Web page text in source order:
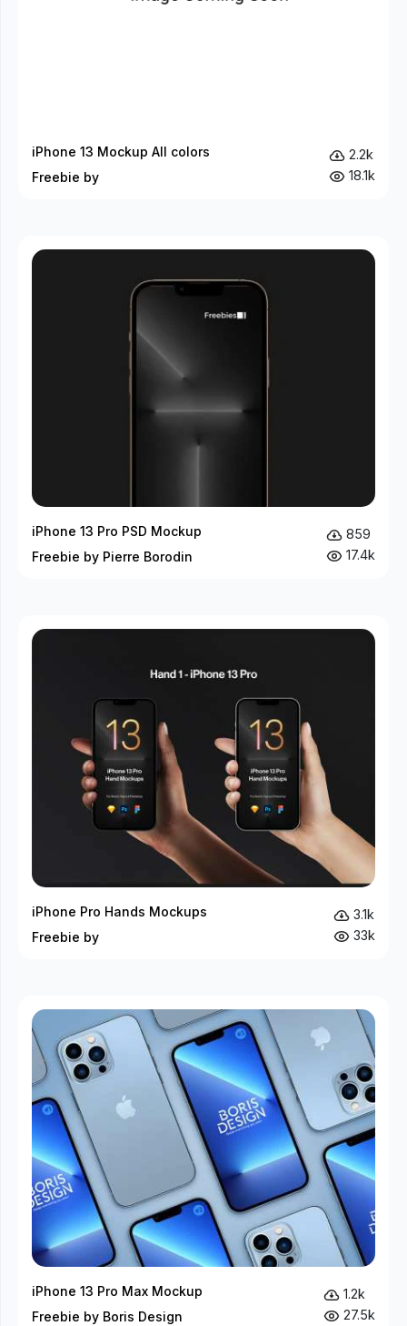
iPhone 13 Mockup All colors
Freebie by
2.2k
18.1k
iPhone 13 Pro PSD Mockup
Freebie by Pierre Borodin
859
17.4k
iPhone Pro Hands Mockups
Freebie by
3.1k
33k
iPhone 13 Pro Max Mockup
Freebie by Boris Design
1.2k
27.5k